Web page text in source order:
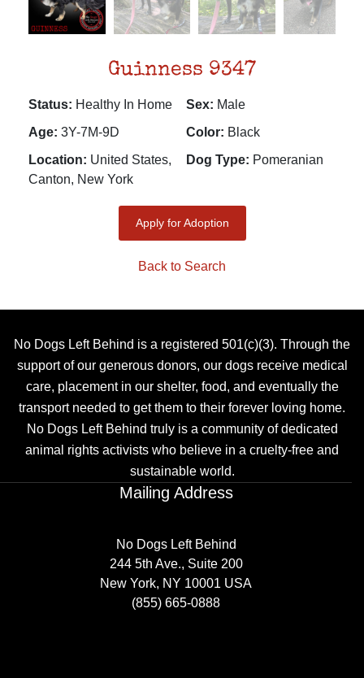
Guinness 9347
Status: Healthy In Home Sex: Male
Age: 3Y-7M-9D Color: Black
Location: United States,
Canton, New York
Dog Type: Pomeranian
Apply for Adoption
Back to Search
No Dogs Left Behind is a registered 501(c)(3). Through the
support of our generous donors, our dogs receive medical
care, placement in our shelter, food, and eventually the
transport needed to get them to their forever loving home.
No Dogs Left Behind truly is a community of dedicated
animal rights activists who believe in a cruelty-free and
sustainable world.
Mailing Address
No Dogs Left Behind
244 5th Ave., Suite 200
New York, NY 10001 USA
(855) 665-0888